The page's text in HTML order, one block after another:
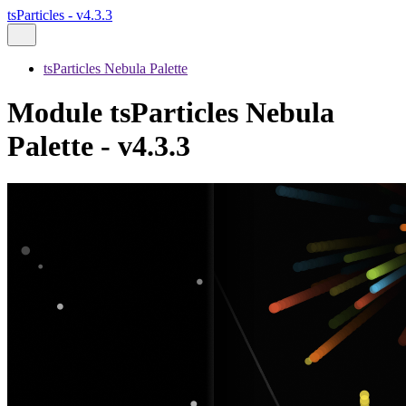
tsParticles - v4.3.3
tsParticles Nebula Palette
Module tsParticles Nebula
Palette - v4.3.3